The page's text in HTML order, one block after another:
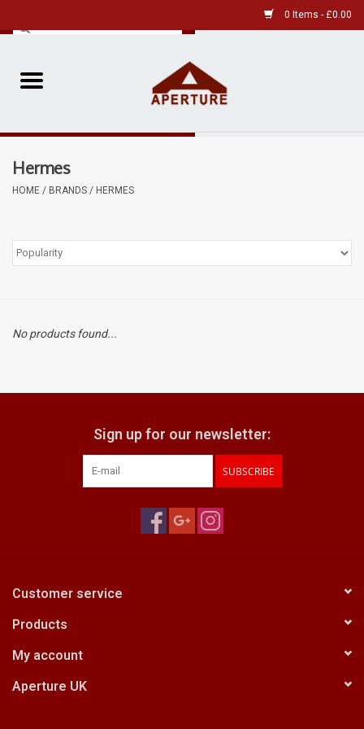
0 Items - £0.00
Home
Pre-Owned
Film
Kodak Snapic A1
Aperture Product
Film Processing at 27 Rathbone
CONTACT US
Hermes
HOME / BRANDS / HERMES
No products found...
Sign up for our newsletter:
SUBSCRIBE
Customer service
Products
My account
Aperture UK